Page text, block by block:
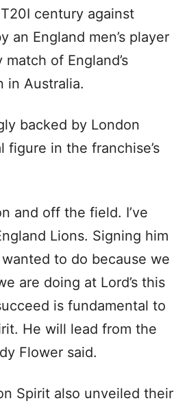
century against
England men’s player
of England’s
in Australia.
backed by London
figure in the franchise’s
and off the field. I’ve
Lions. Signing him
to do because we
are doing at Lord’s this
is fundamental to
He will lead from the
Flower said.
Spirit also unveiled their